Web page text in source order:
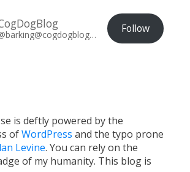
@barking@cogdogblog.com Follow
is deftly powered by the
ofWordPress and the typo prone
Levine. You can rely on the
of my humanity. This blog is